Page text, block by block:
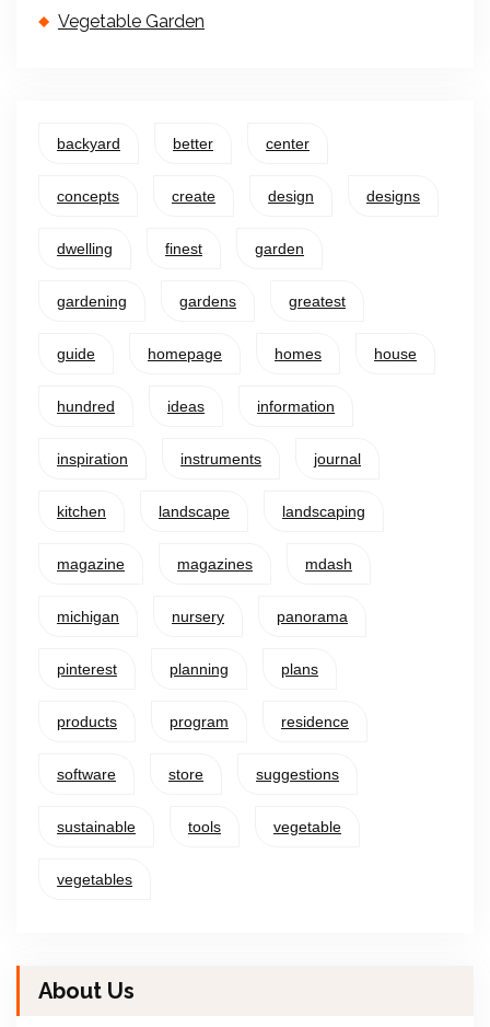
Vegetable Garden
backyard better center
concepts create design designs
dwelling finest garden
gardening gardens greatest
guide homepage homes house
hundred ideas information
inspiration instruments journal
kitchen landscape landscaping
magazine magazines mdash
michigan nursery panorama
pinterest planning plans
products program residence
software store suggestions
sustainable tools vegetable
vegetables
About Us